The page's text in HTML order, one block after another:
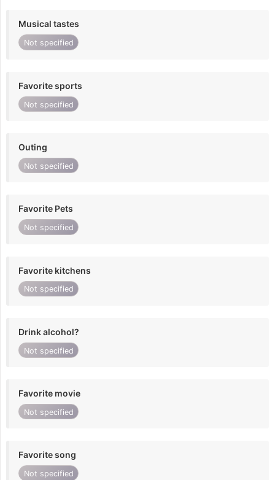
Musical tastes
Not specified
Favorite sports
Not specified
Outing
Not specified
Favorite Pets
Not specified
Favorite kitchens
Not specified
Drink alcohol?
Not specified
Favorite movie
Not specified
Favorite song
Not specified